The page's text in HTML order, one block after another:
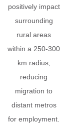
positively impact
surrounding
rural areas
within a 250-300
km radius,
reducing
migration to
distant metros
for employment.